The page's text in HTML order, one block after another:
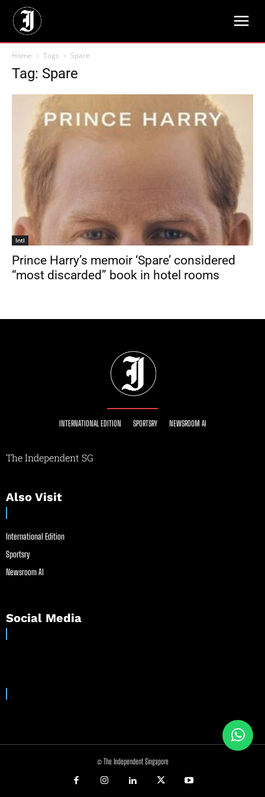
Home Tags Spare
Tag: Spare
Intl
Prince Harry’s memoir ‘Spare’ considered
“most discarded” book in hotel rooms
INTERNATIONAL EDITION SPORTSRY NEWSROOM AI
The Independent SG
Also Visit
International Edition
Sportsry
Newsroom AI
Social Media
© The Independent Singapore